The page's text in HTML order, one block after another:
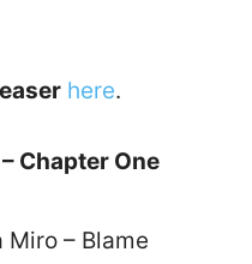
here.
Chapter One
Miro – Blame